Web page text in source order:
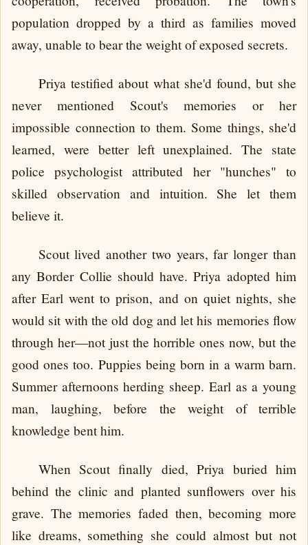
population dropped by a third as families moved
away, unable to bear the weight of exposed secrets.
Priya testified about what she'd found, but she
never mentioned Scout's memories or her
impossible connection to them. Some things, she'd
learned, were better left unexplained. The state
police psychologist attributed her "hunches" to
skilled observation and intuition. She let them
believe it.
Scout lived another two years, far longer than
any Border Collie should have. Priya adopted him
after Earl went to prison, and on quiet nights, she
would sit with the old dog and let his memories flow
through her—not just the horrible ones now, but the
good ones too. Puppies being born in a warm barn.
Summer afternoons herding sheep. Earl as a young
man, laughing, before the weight of terrible
knowledge bent him.
When Scout finally died, Priya buried him
behind the clinic and planted sunflowers over his
grave. The memories faded then, becoming more
like dreams, something she could almost but not